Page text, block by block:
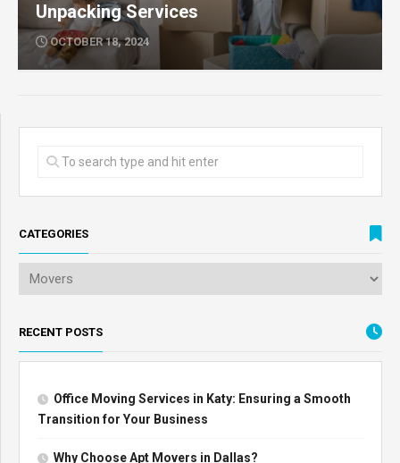
Unpacking Services
OCTOBER 18, 2024
CATEGORIES
RECENT POSTS
Office Moving Services in Katy: Ensuring a Smooth
Transition for Your Business
Why Choose Apt Movers in Dallas?